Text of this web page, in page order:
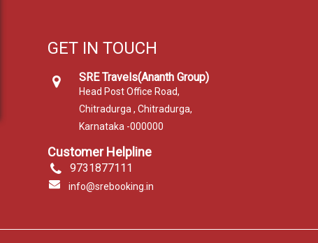
GET IN TOUCH
SRE Travels(Ananth Group)
Head Post Office Road,
Chitradurga , Chitradurga,
Karnataka -000000
Customer Helpline
9731877111
info@srebooking.in